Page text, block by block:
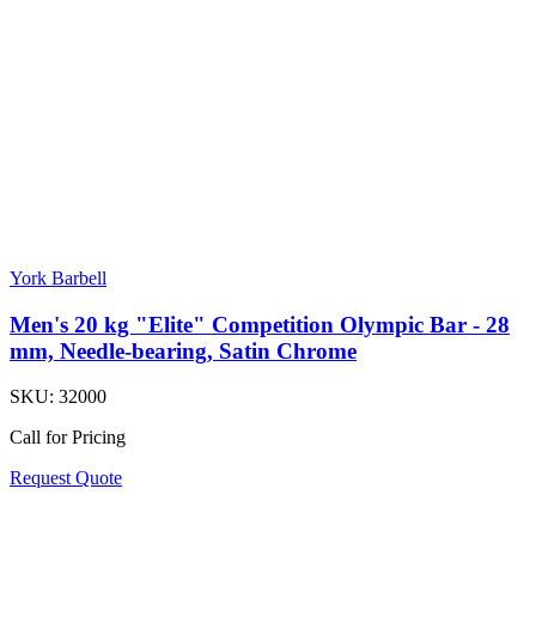
York Barbell
Men's 20 kg "Elite" Competition Olympic Bar - 28
mm, Needle-bearing, Satin Chrome
SKU: 32000
Call for Pricing
Request Quote